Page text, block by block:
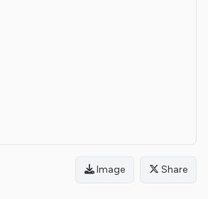
Image Share